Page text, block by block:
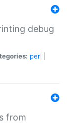
debug
perl
from